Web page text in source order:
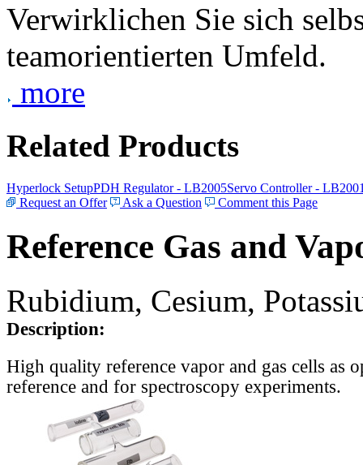
Verwirklichen Sie sich
teamorientierten Umfeld.
more
Related Products
Hyperlock SetupPDH Regulator - LB2005Servo Controller -
Request an Offer
Ask a Question Comment this Page
Reference Gas and
Rubidium, Cesium,
Description:
High quality reference vapor and gas cells as
reference and for spectroscopy experiments.